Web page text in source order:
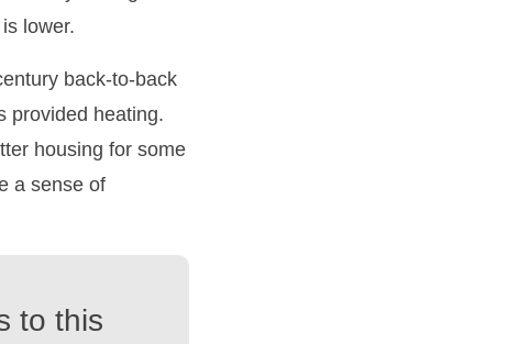
lower.
back-to-back
provided heating.
housing for some
a sense of
to this